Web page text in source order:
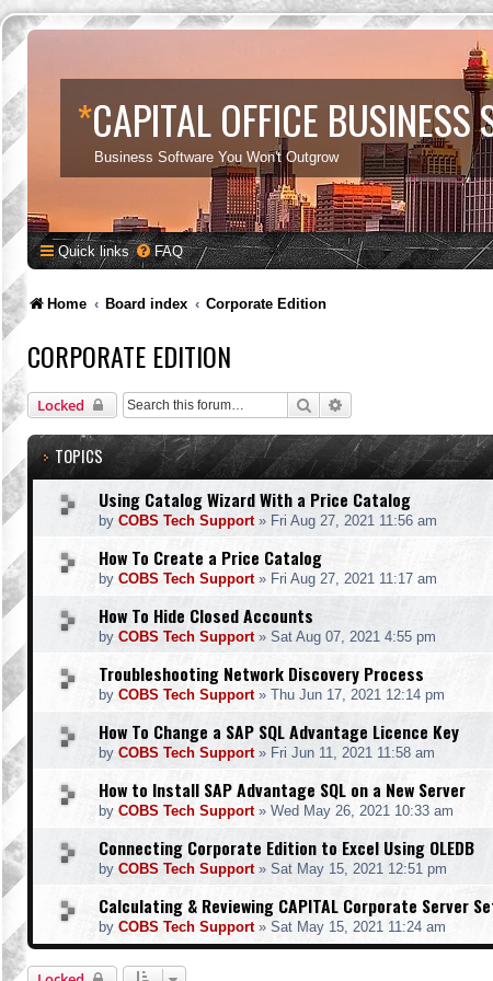
*CAPITAL OFFICE BUSINESS
Business Software You Won't Outgrow
Quick links FAQ
Home Board index Corporate Edition
CORPORATE EDITION
Locked Search
TOPICS
Using Catalog Wizard With a Price Catalog
by COBS Tech Support» Fri Aug 27, 2021 11:56 am
How To Create a Price Catalog
by COBS Tech Support» Fri Aug 27, 2021 11:17 am
How To Hide Closed Accounts
by COBS Tech Support» Sat Aug 07, 2021 4:55 pm
Troubleshooting Network Discovery Process
by COBS Tech Support» Thu Jun 17, 2021 12:14 pm
How To Change a SAP SQL Advantage Licence Key
by COBS Tech Support» Fri Jun 11, 2021 11:58 am
How to Install SAP Advantage SQL on a New Server
by COBS Tech Support» Wed May 26, 2021 10:33 am
Connecting Corporate Edition to Excel Using OLEDB
by COBS Tech Support» Sat May 15, 2021 12:51 pm
Calculating & Reviewing CAPITAL Corporate Server
by COBS Tech Support» Sat May 15, 2021 11:24 am